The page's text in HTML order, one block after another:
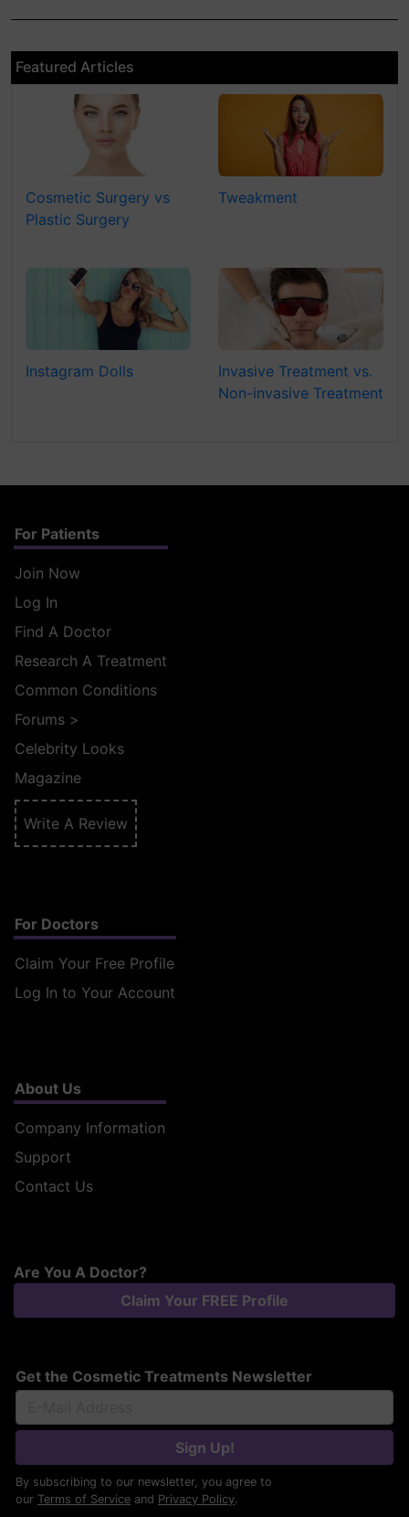
Featured Articles
Cosmetic Surgery vs
Plastic Surgery
Tweakment
Instagram Dolls
Invasive Treatment vs.
Non-invasive Treatment
For Patients
Join Now
Log In
Find A Doctor
Research A Treatment
Common Conditions
Forums >
Celebrity Looks
Magazine
Write A Review
For Doctors
Claim Your Free Profile
Log In to Your Account
About Us
Company Information
Support
Contact Us
Are You A Doctor?
Claim Your FREE Profile
Get the Cosmetic Treatments Newsletter
Sign Up!
By subscribing to our newsletter, you agree to
our Terms of Service and Privacy Policy.